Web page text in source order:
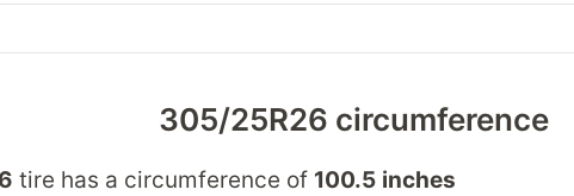
305/25R26 circumference
tire has a circumference of 100.5 inches